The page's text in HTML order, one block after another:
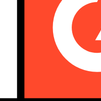
when parts are shared